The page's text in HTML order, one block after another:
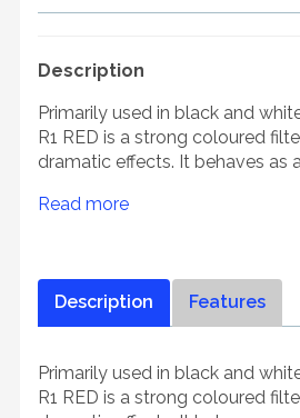
Description
Primarily used in black and
R1 RED is a strong coloured
dramatic effects. It behaves as
Read more
Description Features
Primarily used in black and
R1 RED is a strong coloured